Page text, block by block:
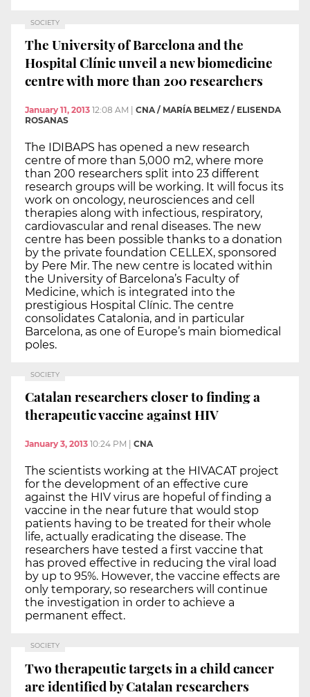
SOCIETY
The University of Barcelona and the
Hospital Clínic unveil a new biomedicine
centre with more than 200 researchers
January 11, 2013 12:08 AM
CNA / MARÍA BELMEZ / ELISENDA
ROSANAS
The IDIBAPS has opened a new research
centre of more than 5,000 m2, where more
than 200 researchers split into 23 different
research groups will be working. It will focus its
work on oncology, neurosciences and cell
therapies along with infectious, respiratory,
cardiovascular and renal diseases. The new
centre has been possible thanks to a donation
by the private foundation CELLEX, sponsored
by Pere Mir. The new centre is located within
the University of Barcelona’s Faculty of
Medicine, which is integrated into the
prestigious Hospital Clínic. The centre
consolidates Catalonia, and in particular
Barcelona, as one of Europe’s main biomedical
poles.
SOCIETY
Catalan researchers closer to finding a
therapeutic vaccine against HIV
January 3, 2013 10:24 PM CNA
The scientists working at the HIVACAT project
for the development of an effective cure
against the HIV virus are hopeful of finding a
vaccine in the near future that would stop
patients having to be treated for their whole
life, actually eradicating the disease. The
researchers have tested a first vaccine that
has proved effective in reducing the viral load
by up to 95%. However, the vaccine effects are
only temporary, so researchers will continue
the investigation in order to achieve a
permanent effect.
SOCIETY
Two therapeutic targets in a child cancer
are identified by Catalan researchers